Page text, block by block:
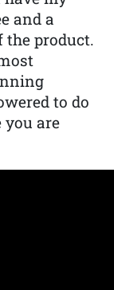
and a
product.
to do
you are